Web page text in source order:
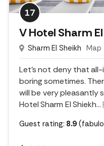
17
V Hotel Sharm
Sharm El Sheikh Map
Let's not deny that
boring sometimes.
will be very pleasantly
Hotel Sharm El Shiekh...
Guest rating: 8.9